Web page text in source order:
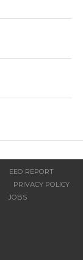
EEO REPORT
PRIVACY POLICY
JOBS